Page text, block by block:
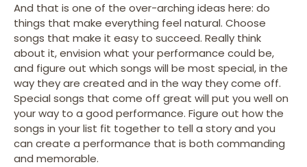
And that is one of the over-arching ideas here: do
things that make everything feel natural. Choose
songs that make it easy to succeed. Really think
about it, envision what your performance could be,
and figure out which songs will be most special, in the
way they are created and in the way they come off.
Special songs that come off great will put you well on
your way to a good performance. Figure out how the
songs in your list fit together to tell a story and you
can create a performance that is both commanding
and memorable.